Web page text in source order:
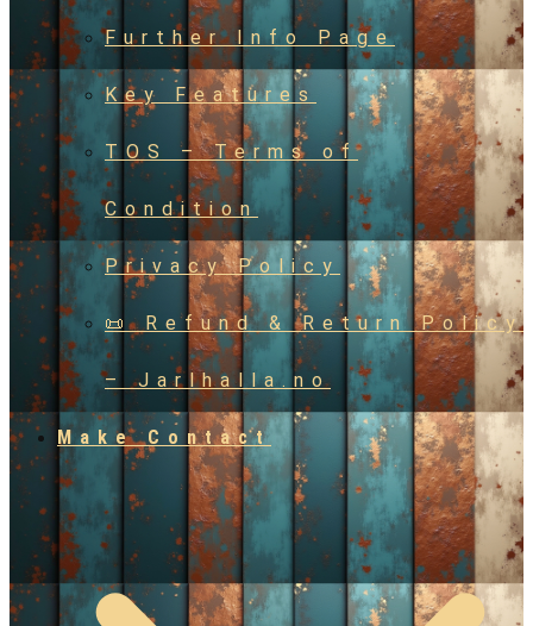
Further Info Page
Key Features
TOS – Terms of
Condition
Privacy Policy
📜 Refund & Return Policy
– Jarlhalla.no
Make Contact